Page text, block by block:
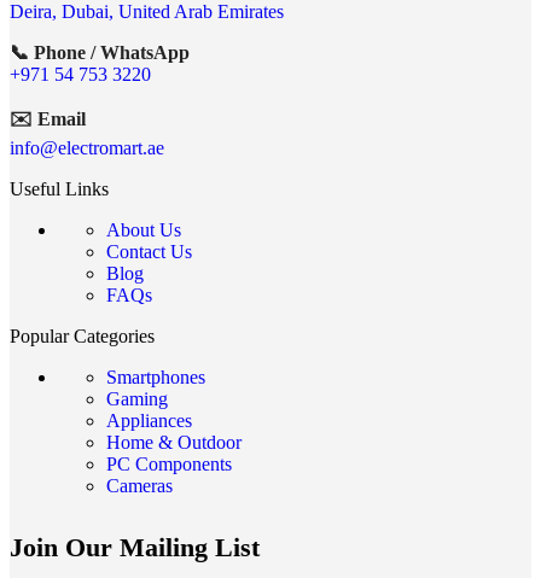
Deira, Dubai, United Arab Emirates
📞 Phone / WhatsApp
+971 54 753 3220
✉️ Email
info@electromart.ae
Useful Links
About Us
Contact Us
Blog
FAQs
Popular Categories
Smartphones
Gaming
Appliances
Home & Outdoor
PC Components
Cameras
Join Our Mailing List